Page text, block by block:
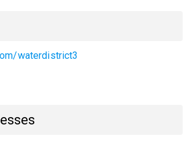
waterdistrict3